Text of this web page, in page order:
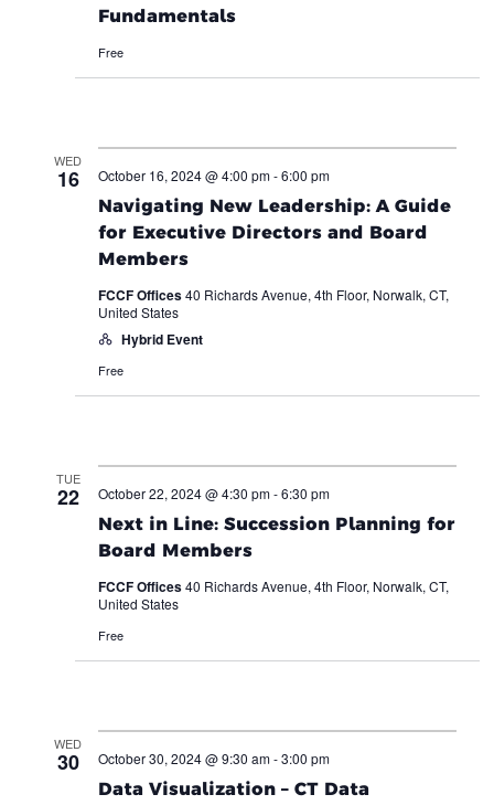
Fundamentals
Free
WED
16
Navigating New Leadership: A Guide
for Executive Directors and Board
Members
October 16, 2024 @ 4:00 pm-6:00 pm
FCCF Offices40 Richards Avenue, 4th Floor, Norwalk, CT,
United States
Hybrid Event
Free
TUE
22
Next in Line: Succession Planning for
Board Members
October 22, 2024 @ 4:30 pm-6:30 pm
FCCF Offices40 Richards Avenue, 4th Floor, Norwalk, CT,
United States
Free
WED
30
Data Visualization – CT Data
October 30, 2024 @ 9:30 am-3:00 pm